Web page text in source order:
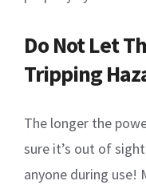
Do Not Let
Tripping
The longer the
sure it’s out of
anyone during use!